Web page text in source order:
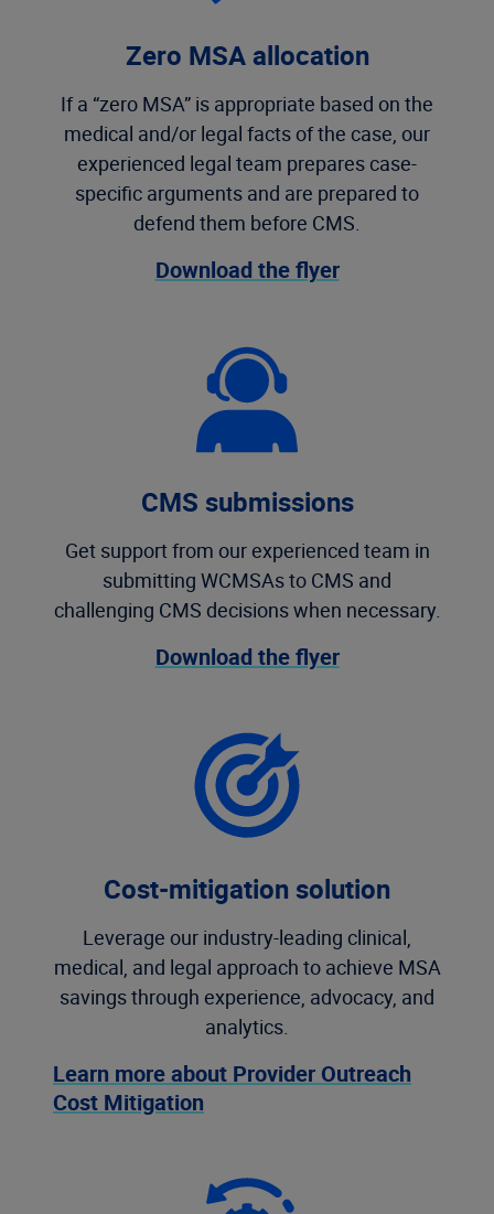
Zero MSA allocation
If a “zero MSA” is appropriate based on the
medical and/or legal facts of the case, our
experienced legal team prepares case-
specific arguments and are prepared to
defend them before CMS.
Download the flyer
CMS submissions
Get support from our experienced team in
submitting WCMSAs to CMS and
challenging CMS decisions when necessary.
Download the flyer
Cost-mitigation solution
Leverage our industry-leading clinical,
medical, and legal approach to achieve MSA
savings through experience, advocacy, and
analytics.
Learn more about Provider Outreach
Cost Mitigation